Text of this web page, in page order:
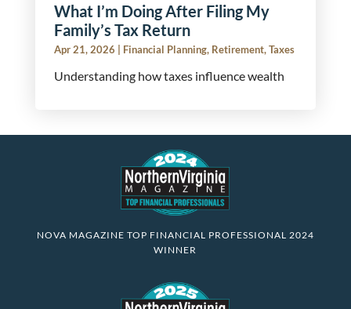
What I’m Doing After Filing My
Family’s Tax Return
Apr 21, 2026 Financial Planning, Retirement,Taxes
Understanding how taxes influence wealth
NOVA MAGAZINE TOP FINANCIAL PROFESSIONAL 2024
WINNER